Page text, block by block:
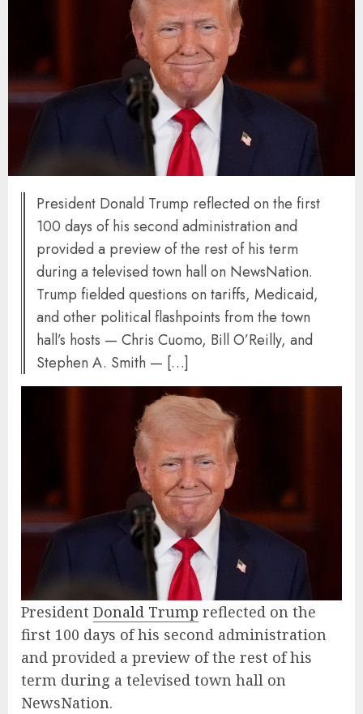
President Donald Trump reflected on the first
100 days of his second administration and
provided a preview of the rest of his term
during a televised town hall on NewsNation.
Trump fielded questions on tariffs, Medicaid,
and other political flashpoints from the town
hall’s hosts — Chris Cuomo, Bill O’Reilly, and
Stephen A. Smith — […]
President Donald Trump reflected on the
first 100 days of his second administration
and provided a preview of the rest of his
term during a televised town hall on
NewsNation.